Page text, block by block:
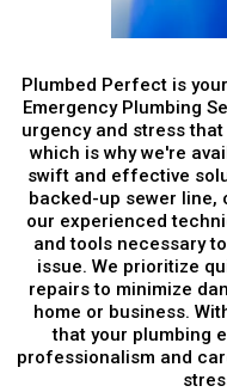
Plumbed Perfect is
Emergency Plumbing
urgency and stress
which is why we're
swift and effective
backed-up sewer line,
our experienced
and tools necessary
issue. We prioritize
repairs to minimize
home or business.
that your plumbing
professionalism and